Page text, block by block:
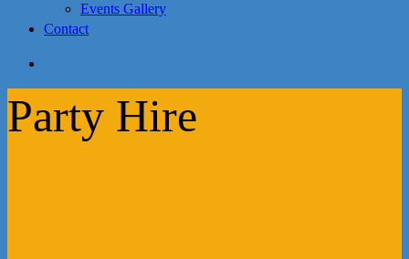
Events Gallery
Contact
Party Hire